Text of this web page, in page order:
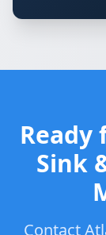
Ready
Sink
Contact